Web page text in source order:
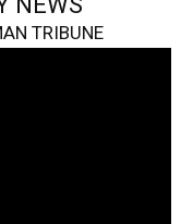
TRIBUNE